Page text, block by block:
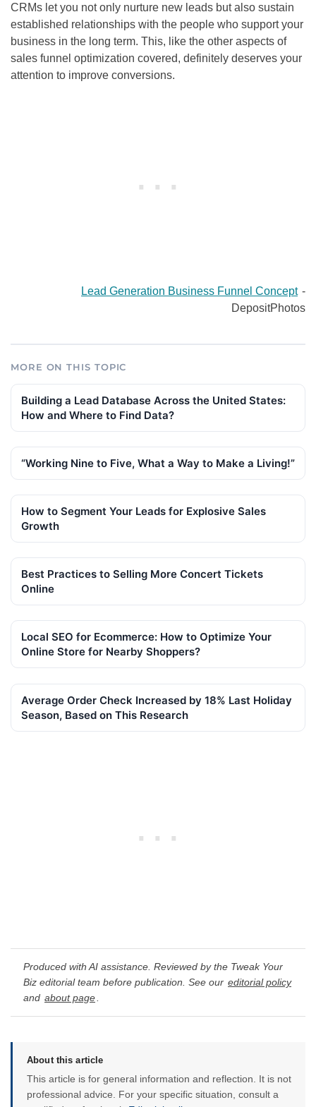
CRMs let you not only nurture new leads but also sustain
established relationships with the people who support your
business in the long term. This, like the other aspects of
sales funnel optimization covered, definitely deserves your
attention to improve conversions.
Lead Generation Business Funnel Concept -
DepositPhotos
MORE ON THIS TOPIC
Building a Lead Database Across the United States:
How and Where to Find Data?
“Working Nine to Five, What a Way to Make a Living!”
How to Segment Your Leads for Explosive Sales
Growth
Best Practices to Selling More Concert Tickets
Online
Local SEO for Ecommerce: How to Optimize Your
Online Store for Nearby Shoppers?
Average Order Check Increased by 18% Last Holiday
Season, Based on This Research
Produced with AI assistance. Reviewed by the Tweak Your
Biz editorial team before publication. See our editorial policy
and about page.
About this article
This article is for general information and reflection. It is not
professional advice. For your specific situation, consult a